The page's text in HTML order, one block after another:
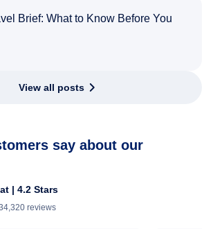
Brief: What to Know Before You
View all posts
say about our
| 4.2 Stars
reviews